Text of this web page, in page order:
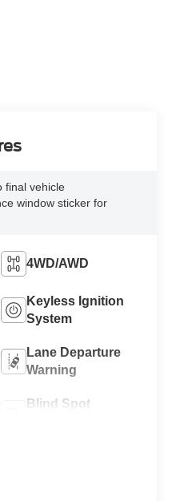
final vehicle
window sticker for
4WD/AWD
Keyless Ignition
System
Lane Departure
Warning
Blind Spot